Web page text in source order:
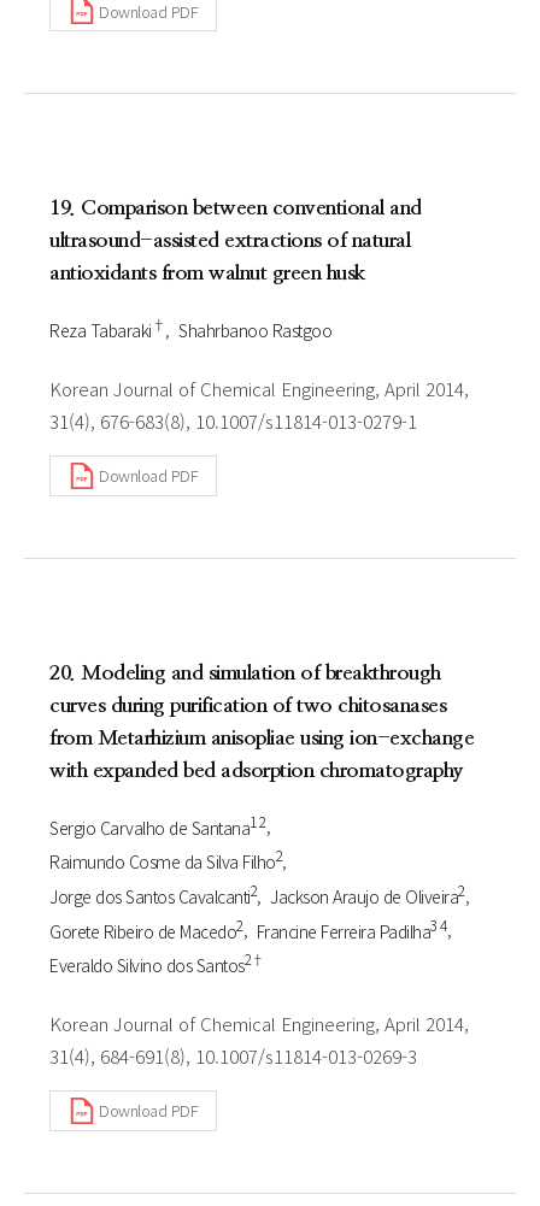
Download PDF
19. Comparison between conventional and
ultrasound-assisted extractions of natural
antioxidants from walnut green husk
Reza Tabaraki † Shahrbanoo Rastgoo
Korean Journal of Chemical Engineering, April 2014,
31(4), 676-683(8), 10.1007/s11814-013-0279-1
Download PDF
20. Modeling and simulation of breakthrough
curves during purification of two chitosanases
from Metarhizium anisopliae using ion-exchange
with expanded bed adsorption chromatography
Sergio Carvalho de Santana1 2
Raimundo Cosme da Silva Filho2
Jorge dos Santos Cavalcanti2 Jackson Araujo de Oliveira2
Gorete Ribeiro de Macedo2 Francine Ferreira Padilha3 4
Everaldo Silvino dos Santos2†
Korean Journal of Chemical Engineering, April 2014,
31(4), 684-691(8), 10.1007/s11814-013-0269-3
Download PDF